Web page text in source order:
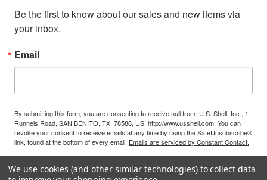
Be the first to know about our sales and new items via
your inbox.
Email
By submitting this form, you are consenting to receive null from: U.S. Shell, Inc., 1
Runnels Road, SAN BENITO, TX, 78586, US, http://www.usshell.com. You can
revoke your consent to receive emails at any time by using the SafeUnsubscribe®
link, found at the bottom of every email. Emails are serviced by Constant Contact.
Sign Up!
We use cookies (and other similar technologies) to collect data